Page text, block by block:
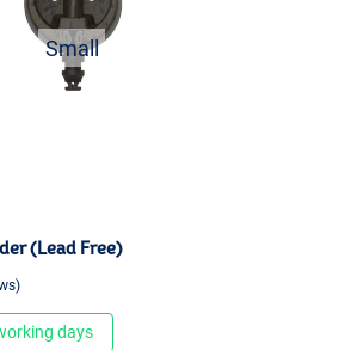
Small
(Lead Free)
days